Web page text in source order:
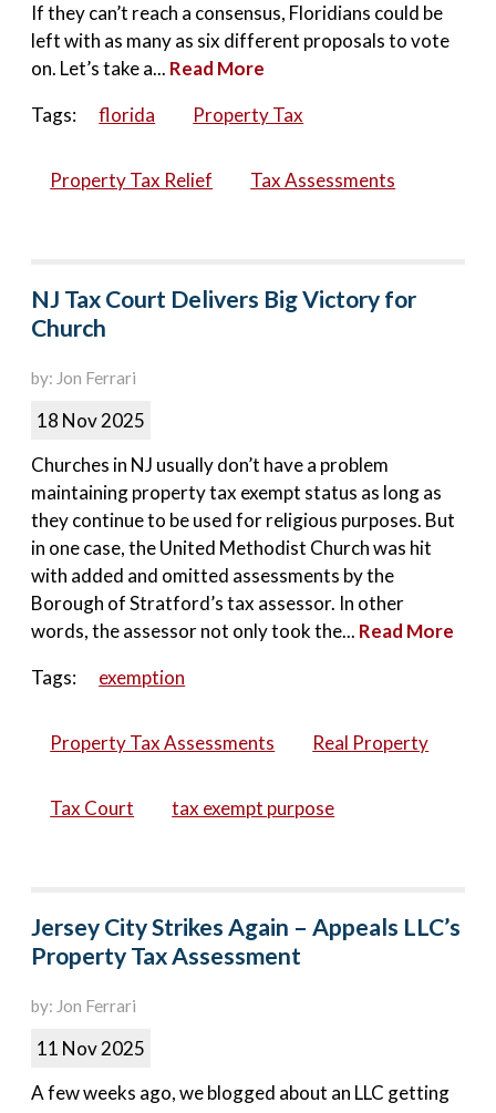
If they can’t reach a consensus, Floridians could be
left with as many as six different proposals to vote
on. Let’s take a... Read More
Tags:
florida Property Tax
Property Tax Relief Tax Assessments
NJ Tax Court Delivers Big Victory for
Church
by: Jon Ferrari
18 Nov 2025
Churches in NJ usually don’t have a problem
maintaining property tax exempt status as long as
they continue to be used for religious purposes. But
in one case, the United Methodist Church was hit
with added and omitted assessments by the
Borough of Stratford’s tax assessor. In other
words, the assessor not only took the... Read More
Tags:
exemption
Property Tax Assessments Real Property
Tax Court tax exempt purpose
Jersey City Strikes Again – Appeals LLC’s
Property Tax Assessment
by: Jon Ferrari
11 Nov 2025
A few weeks ago, we blogged about an LLC getting